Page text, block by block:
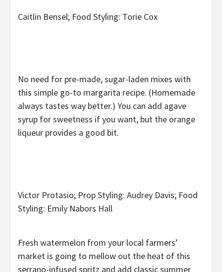
Caitlin Bensel; Food Styling: Torie Cox
No need for pre-made, sugar-laden mixes with
this simple go-to margarita recipe. (Homemade
always tastes way better.) You can add agave
syrup for sweetness if you want, but the orange
liqueur provides a good bit.
Victor Protasio; Prop Styling: Audrey Davis; Food
Styling: Emily Nabors Hall
Fresh watermelon from your local farmers’
market is going to mellow out the heat of this
serrano-infused spritz and add classic summer